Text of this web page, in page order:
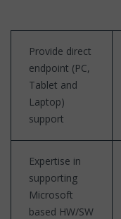
Provide direct
endpoint (PC,
Tablet and
Laptop)
support
Expertise in
supporting
Microsoft
based HW/SW